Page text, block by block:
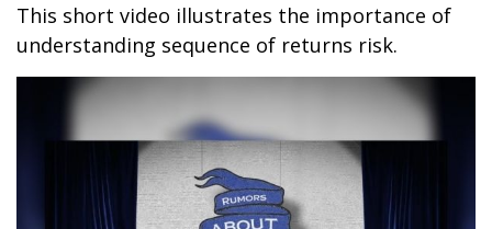
This short video illustrates the importance of
understanding sequence of returns risk.